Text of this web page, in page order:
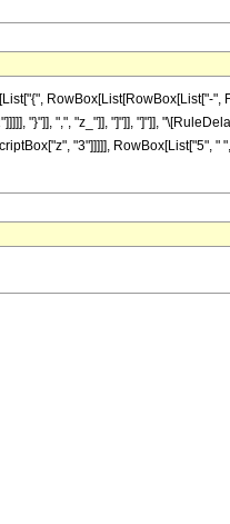
RowBox[List[RowBox[List["-",
"}"]], ",", "z_"]], "]"]], "]"]],
"3"]]]]], RowBox[List["5", "